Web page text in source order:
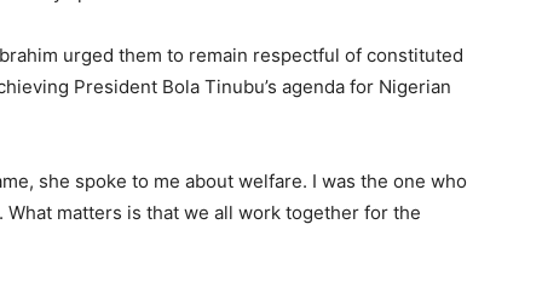
urged them to remain respectful of constituted
President Bola Tinubu’s agenda for Nigerian
she spoke to me about welfare. I was the one who
matters is that we all work together for the